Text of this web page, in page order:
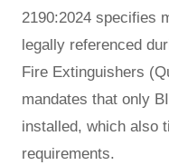
2190:2024 specifies
legally referenced
Fire Extinguishers
mandates that only
installed, which also
requirements.